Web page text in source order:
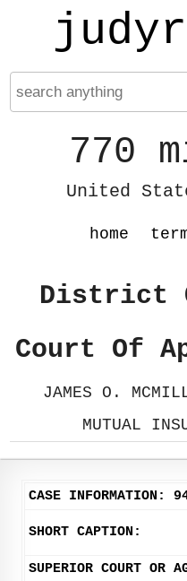
770
United
home
District
Court Of
JAMES O.
MUTUAL
CASE INFORMATION:
SHORT CAPTION:
SUPERIOR COURT OR